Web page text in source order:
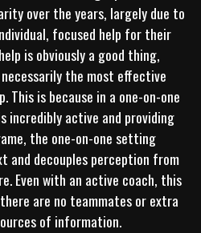
over the years, largely due to
focused help for their
is obviously a good thing,
the most effective
This is because in a one-on-one
incredibly active and providing
the one-on-one setting
and decouples perception from
Even with an active coach, this
are no teammates or extra
of information.